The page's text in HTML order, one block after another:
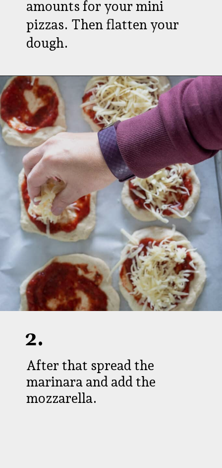
amounts for your mini
pizzas. Then flatten your
dough.
Opening https://aredspatula.com/pizza-with-spiders/
After that spread the
marinara and add the
mozzarella.
2.